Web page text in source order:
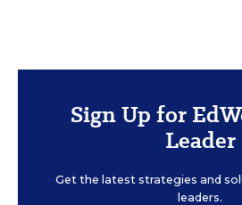
Sign Up for
Leader
Get the latest strategies and
leaders.